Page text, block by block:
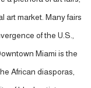
art market. Many fairs
of the U.S.,
Miami is the
African diasporas,